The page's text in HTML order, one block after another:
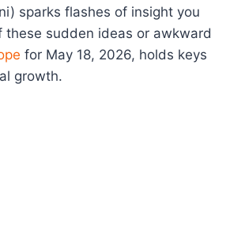
sparks flashes of insight you
these sudden ideas or awkward
for May 18, 2026, holds keys
growth.